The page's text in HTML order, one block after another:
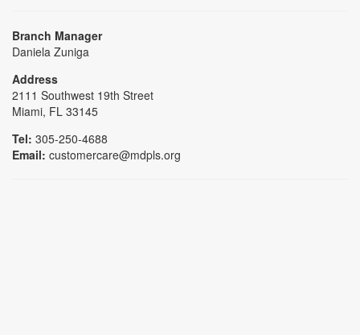
Branch Manager
Daniela Zuniga
Address
2111 Southwest 19th Street
Miami, FL 33145
Tel: 305-250-4688
Email: customercare@mdpls.org